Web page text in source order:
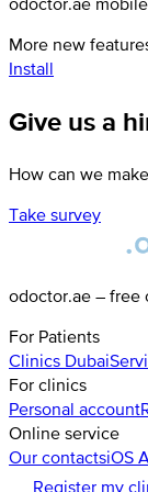
More new
Install
Give us a
How can we
Take survey
odoctor.ae – free
For Patients
Clinics Dubai
For clinics
Personal account
Online service
Our contactsiOS
Register my